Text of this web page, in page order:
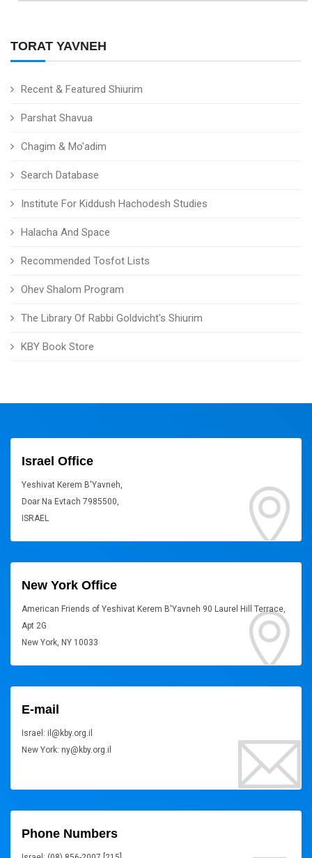
TORAT YAVNEH
Recent & Featured Shiurim
Parshat Shavua
Chagim & Mo'adim
Search Database
Institute For Kiddush Hachodesh Studies
Halacha And Space
Recommended Tosfot Lists
Ohev Shalom Program
The Library Of Rabbi Goldvicht's Shiurim
KBY Book Store
Israel Office
Yeshivat Kerem B'Yavneh,
Doar Na Evtach 7985500,
ISRAEL
New York Office
American Friends of Yeshivat Kerem B'Yavneh 90 Laurel Hill Terrace,
Apt 2G
New York, NY 10033
E-mail
Israel: il@kby.org.il
New York: ny@kby.org.il
Phone Numbers